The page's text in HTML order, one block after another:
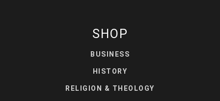
SHOP
BUSINESS
HISTORY
RELIGION & THEOLOGY